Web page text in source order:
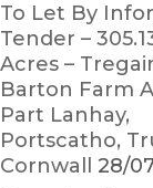
To Let By
Tender –
Acres –
Barton Farm
Part Lanhay,
Portscatho,
Cornwall
28/